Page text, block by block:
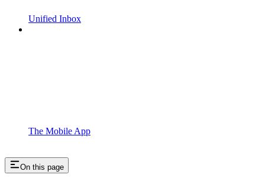
Unified Inbox
The Mobile App
On this page